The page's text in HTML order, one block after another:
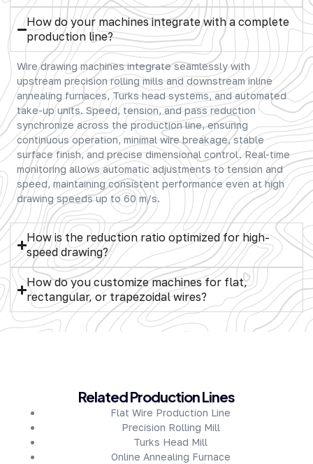
How do your machines integrate with a complete
production line?
Wire drawing machines integrate seamlessly with
upstream precision rolling mills and downstream inline
annealing furnaces, Turks head systems, and automated
take-up units. Speed, tension, and pass reduction
synchronize across the production line, ensuring
continuous operation, minimal wire breakage, stable
surface finish, and precise dimensional control. Real-time
monitoring allows automatic adjustments to tension and
speed, maintaining consistent performance even at high
drawing speeds up to 60 m/s.
How is the reduction ratio optimized for high-
speed drawing?
How do you customize machines for flat,
rectangular, or trapezoidal wires?
Related Production Lines
Flat Wire Production Line
Precision Rolling Mill
Turks Head Mill
Online Annealing Furnace